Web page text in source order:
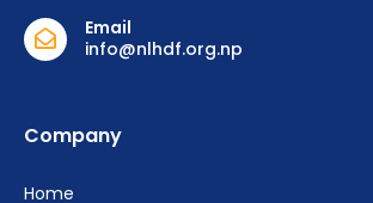
Email
info@nlhdf.org.np
Company
Home